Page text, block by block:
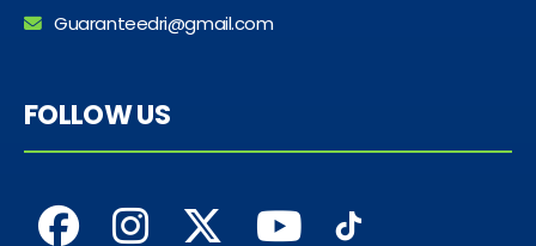
Guaranteedri@gmail.com
FOLLOW US